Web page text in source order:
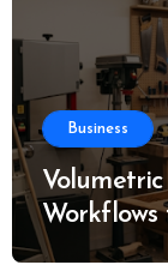
Business